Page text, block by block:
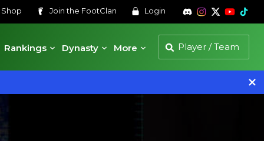
Shop Join the FootClan Login
Rankings
Dynasty More